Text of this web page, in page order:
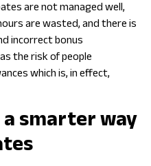
are not managed well,
are wasted, and there is
incorrect bonus
the risk of people
which is, in effect,
smarter way